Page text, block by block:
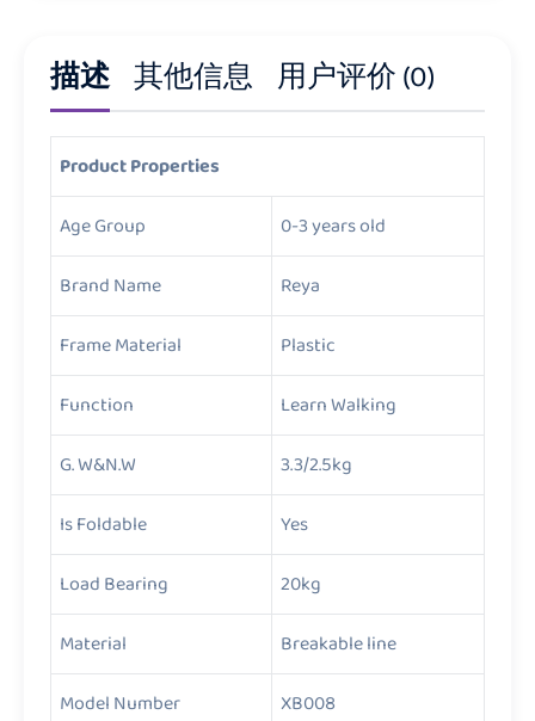
描述 其他信息 用户评价 (0)
Product Properties
Age Group
0-3 years old
Brand Name
Reya
Frame Material
Plastic
Function
Learn Walking
G. W&N.W
3.3/2.5kg
Is Foldable
Yes
Load Bearing
20kg
Material
Breakable line
Model Number
XB008